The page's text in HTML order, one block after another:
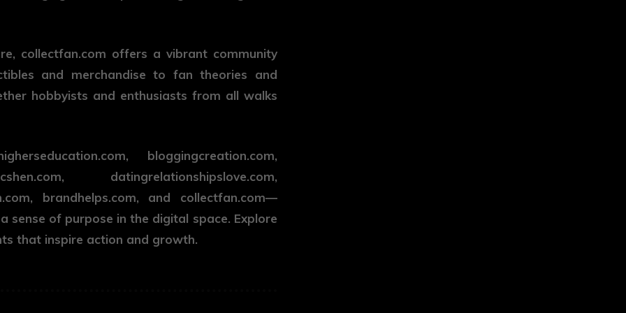
collectfan.com offers a vibrant community
and merchandise to fan theories and
hobbyists and enthusiasts from all walks
bloggingcreation.com,
datingrelationshipslove.com,
brandhelps.com, and collectfan.com—
of purpose in the digital space. Explore
that inspire action and growth.